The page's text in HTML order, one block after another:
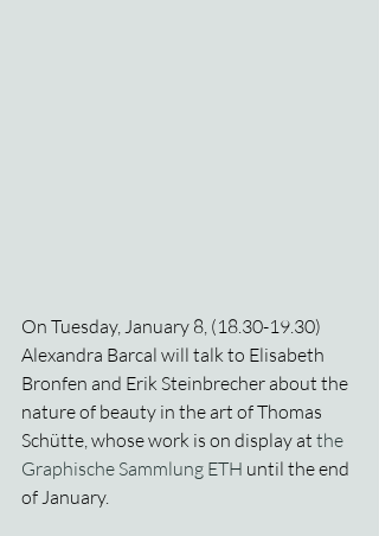
On Tuesday, January 8, (18.30-19.30)
Alexandra Barcal will talk to Elisabeth
Bronfen and Erik Steinbrecher about the
nature of beauty in the art of Thomas
Schütte, whose work is on display at the
Graphische Sammlung ETH until the end
of January.